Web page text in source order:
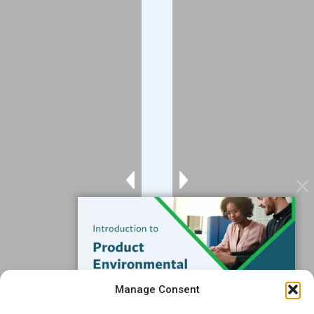
Manage Consent
Subscribe to our Blog